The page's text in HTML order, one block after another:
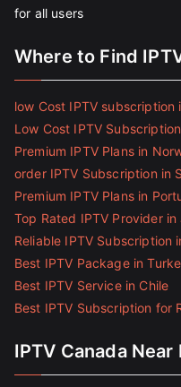
for all users
Where to Find
low Cost IPTV subscription
Low Cost IPTV
Premium IPTV Plans in
order IPTV Subscription in
Premium IPTV Plans in
Top Rated IPTV Provider in
Reliable IPTV Subscription
Best IPTV Package in
Best IPTV Service in Chile
Best IPTV Subscription for
IPTV Canada Near